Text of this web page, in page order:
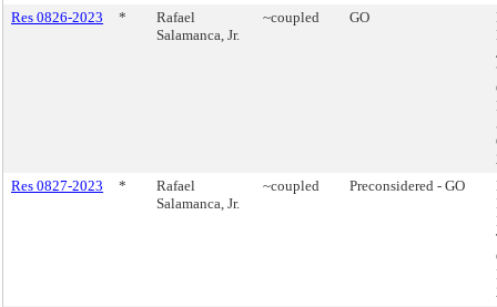
Res 0826-2023
*
Rafael
Salamanca, Jr.
~coupled GO
Res 0827-2023
*
Rafael
Salamanca, Jr.
~coupled Preconsidered - GO